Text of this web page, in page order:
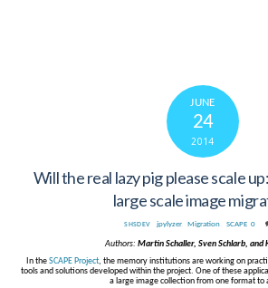
JUNE
24
2014
Will the real lazy pig please scale
large scale image
SHSDEV jpylyzer, Migration SCAPE 0
Authors: Martin Schaller, Sven Schlarb, and
In theSCAPE Project, the memory institutions are working on
tools and solutions developed within the project. One of these
a large image collection from one format to